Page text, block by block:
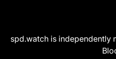
spd.watch is independently